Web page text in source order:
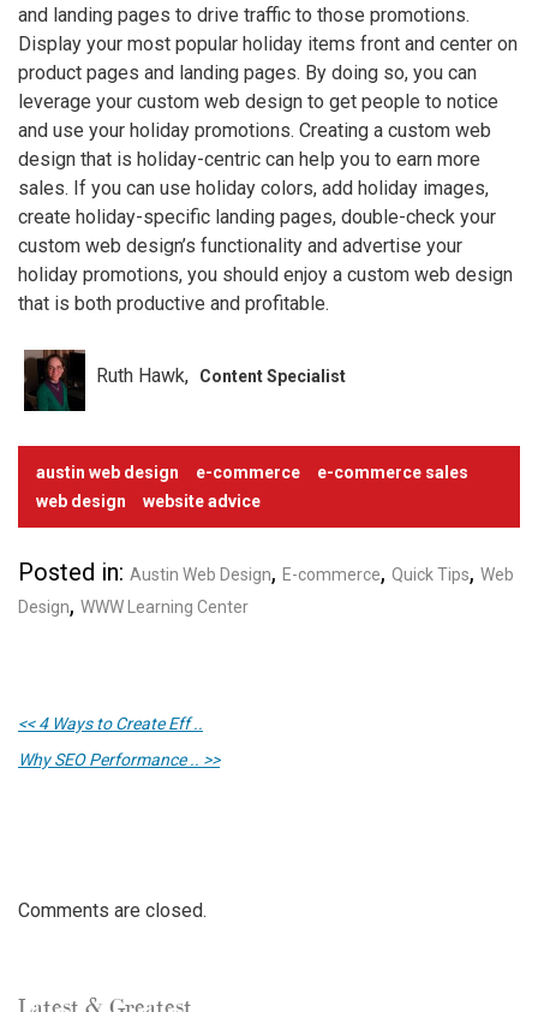
and landing pages to drive traffic to those promotions.
Display your most popular holiday items front and center on
product pages and landing pages. By doing so, you can
leverage your custom web design to get people to notice
and use your holiday promotions. Creating a custom web
design that is holiday-centric can help you to earn more
sales. If you can use holiday colors, add holiday images,
create holiday-specific landing pages, double-check your
custom web design’s functionality and advertise your
holiday promotions, you should enjoy a custom web design
that is both productive and profitable.
Ruth Hawk Content Specialist
austin web design e-commerce
e-commerce sales
web design
website advice
Posted in: Austin Web Design, E-commerce, Quick Tips, Web
Design, WWW Learning Center
<< 4 Ways to Create Eff ..
Why SEO Performance .. >>
Comments are closed.
Latest & Greatest